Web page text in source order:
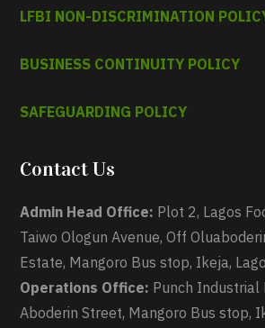
LFBI NON-DISCRIMINATION
BUSINESS CONTINUITY POLICY
SAFEGUARDING POLICY
Contact Us
Admin Head Office: Plot 2, Lagos
Taiwo Ologun Avenue, Off
Estate, Mangoro Bus stop, Ikeja,
Operations Office: Punch Industrial
Aboderin Street, Mangoro Bus stop,